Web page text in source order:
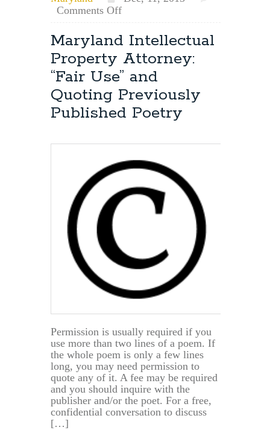
Comments Offon
Real
Estate
Law
&
Attorney’s
Fees
Maryland Intellectual
Property Attorney:
“Fair Use” and
Quoting Previously
Published Poetry
Permission is usually required if you
use more than two lines of a poem. If
the whole poem is only a few lines
long, you may need permission to
quote any of it. A fee may be required
and you should inquire with the
publisher and/or the poet. For a free,
confidential conversation to discuss
[…]